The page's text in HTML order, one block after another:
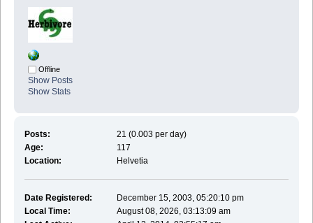
Offline
Show Posts
Show Stats
Posts:
21 (0.003 per day)
Age:
117
Location:
Helvetia
Date Registered:
December 15, 2003, 05:20:10 pm
Local Time:
August 08, 2026, 03:13:09 am